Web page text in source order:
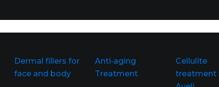
Dermal fillers for
face and body
Anti‑aging
Treatment
Cellulite
treatment